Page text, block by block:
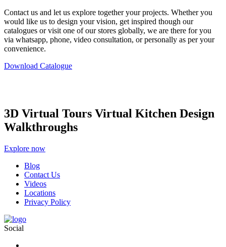
Contact us and let us explore together your projects. Whether you
would like us to design your vision, get inspired though our
catalogues or visit one of our stores globally, we are there for you
via whatsapp, phone, video consultation, or personally as per your
convenience.
Download Catalogue
3D Virtual Tours Virtual Kitchen Design
Walkthroughs
Explore now
Blog
Contact Us
Videos
Locations
Privacy Policy
Social